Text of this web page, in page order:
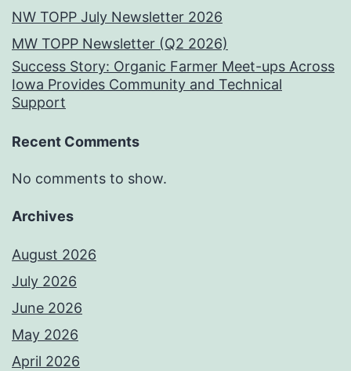
NW TOPP July Newsletter 2026
MW TOPP Newsletter (Q2 2026)
Success Story: Organic Farmer Meet-ups Across
Iowa Provides Community and Technical
Support
Recent Comments
No comments to show.
Archives
August 2026
July 2026
June 2026
May 2026
April 2026